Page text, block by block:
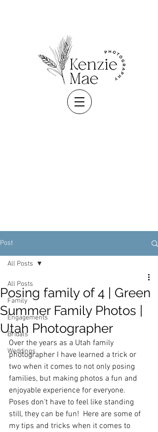
Post
All Posts
Family
Engagements
Bridals
Weddings
All Posts
Posing family of 4 | Green
Summer Family Photos |
Utah Photographer
Over the years as a Utah family
photographer I have learned a trick or
two when it comes to not only posing
families, but making photos a fun and
enjoyable experience for everyone.
Poses don't have to feel like standing
still, they can be fun!  Here are some of
my tips and tricks when it comes to